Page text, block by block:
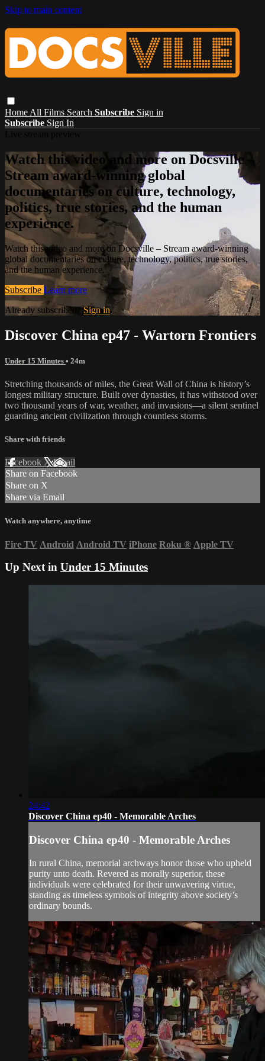
Skip to main content
Home All Films Search Subscribe Sign in
Subscribe Sign In
Watch this video and more on Docsville –
Stream award-winning global
documentaries on culture, technology,
politics, true stories, and the human
experience.
Watch this video and more on Docsville – Stream award-winning
global documentaries on culture, technology, politics, true stories,
and the human experience.
Subscribe Learn more
Already subscribed?Sign in
Discover China ep47 - Wartorn Frontiers
Under 15 Minutes • 24m
Stretching thousands of miles, the Great Wall of China is history’s
longest military structure. Built over dynasties, it has withstood over
two thousand years of war, weather, and invasions—a silent sentinel
guarding ancient civilization through countless storms.
Share with friends
Facebook XEmail
Share on Facebook
Share on X
Share via Email
Watch anywhere, anytime
Fire TV Android Android TV iPhone Roku ® Apple TV
Up Next in Under 15 Minutes
24:42
Discover China ep40 - Memorable Arches
Discover China ep40 - Memorable Arches
In rural China, memorial archways honor those who upheld
purity unto death. Revered as morally superior, these
individuals were celebrated for their unwavering virtue,
standing as timeless symbols of integrity above society’s
ordinary bounds.